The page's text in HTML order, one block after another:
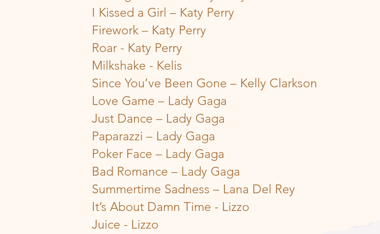
I Kissed a Girl – Katy Perry
Firework – Katy Perry
Roar - Katy Perry
Milkshake - Kelis
Since You’ve Been Gone – Kelly Clarkson
Love Game – Lady Gaga
Just Dance – Lady Gaga
Paparazzi – Lady Gaga
Poker Face – Lady Gaga
Bad Romance – Lady Gaga
Summertime Sadness – Lana Del Rey
It’s About Damn Time - Lizzo
Juice - Lizzo